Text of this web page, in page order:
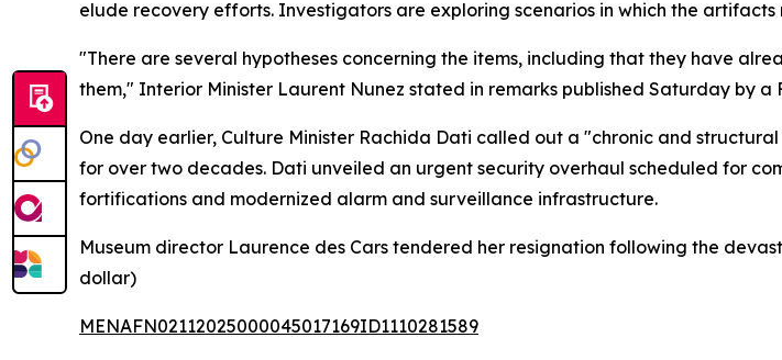
elude recovery efforts. Investigators are exploring scenarios in which the
"There are several hypotheses concerning the items, including that they have
them," Interior Minister Laurent Nunez stated in remarks published Saturday by a
One day earlier, Culture Minister Rachida Dati called out a "chronic and
for over two decades. Dati unveiled an urgent security overhaul scheduled for
fortifications and modernized alarm and surveillance infrastructure.
Museum director Laurence des Cars tendered her resignation following the
dollar)
MENAFN02112025000045017169ID1110281589